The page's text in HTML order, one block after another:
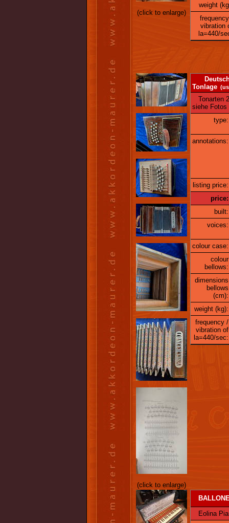
(click to enlarge)
weight
vibration
la=440/
(click to enlarge)
Tonlage
Tonarten
siehe Fotos
type:
annotations:
listing price:
price:
built:
voices:
colour case:
colour
bellows:
dimensions
bellows
(cm):
weight (kg):
frequency /
vibration of
la=440/sec:
Eolina